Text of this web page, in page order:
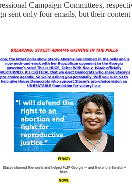
Campaign Committees,
sent only four emails, but their